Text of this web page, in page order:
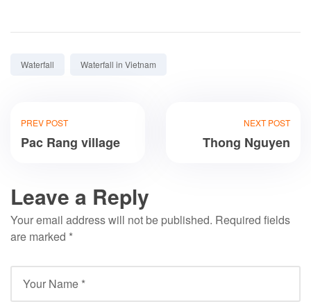
Tags:
Waterfall Waterfall in Vietnam
PREV POST
Pac Rang village
NEXT POST
Thong Nguyen
Leave a Reply
Your email address will not be published. Required fields
are marked *